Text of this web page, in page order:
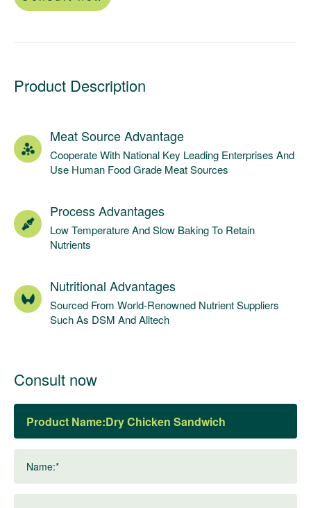
Product Description
Meat Source Advantage
Cooperate With National Key Leading Enterprises And
Use Human Food Grade Meat Sources
Process Advantages
Low Temperature And Slow Baking To Retain
Nutrients
Nutritional Advantages
Sourced From World-Renowned Nutrient Suppliers
Such As DSM And Alltech
Consult now
Product Name:
Name:*